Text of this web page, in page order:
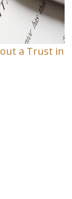
a Trust in